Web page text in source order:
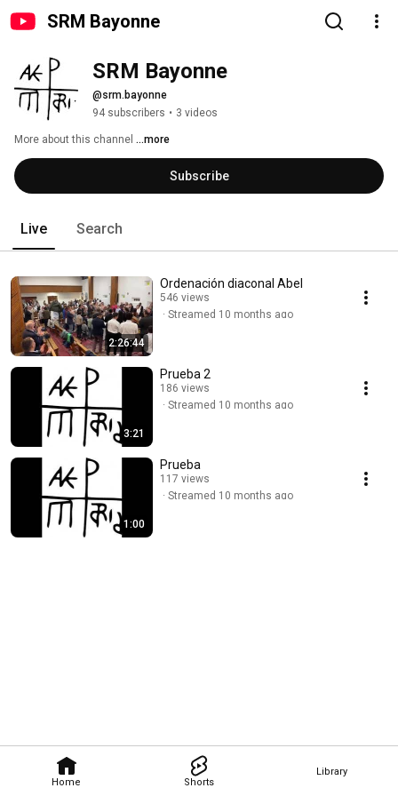
SRM Bayonne
Home Shorts
Library
@srm.bayonne
94 subscribers • 3 videos
More about this channel ...more
Subscribe
Live Search
2:26:44
Ordenación diaconal Abel
546 views
Streamed 10 months ago
3:21
Prueba 2
186 views
Streamed 10 months ago
1:00
Prueba
117 views
Streamed 10 months ago